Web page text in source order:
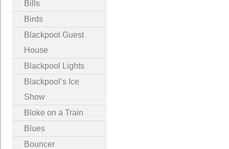
Bills
Birds
Blackpool Guest
House
Blackpool Lights
Blackpool’s Ice
Show
Bloke on a Train
Blues
Bouncer